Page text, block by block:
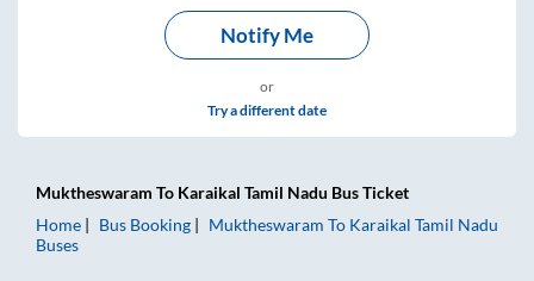
Notify Me
or
Try a different date
Muktheswaram To Karaikal Tamil Nadu Bus Ticket
Home
Bus Booking Muktheswaram To Karaikal Tamil Nadu
Buses